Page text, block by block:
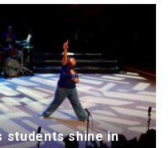
students shine in